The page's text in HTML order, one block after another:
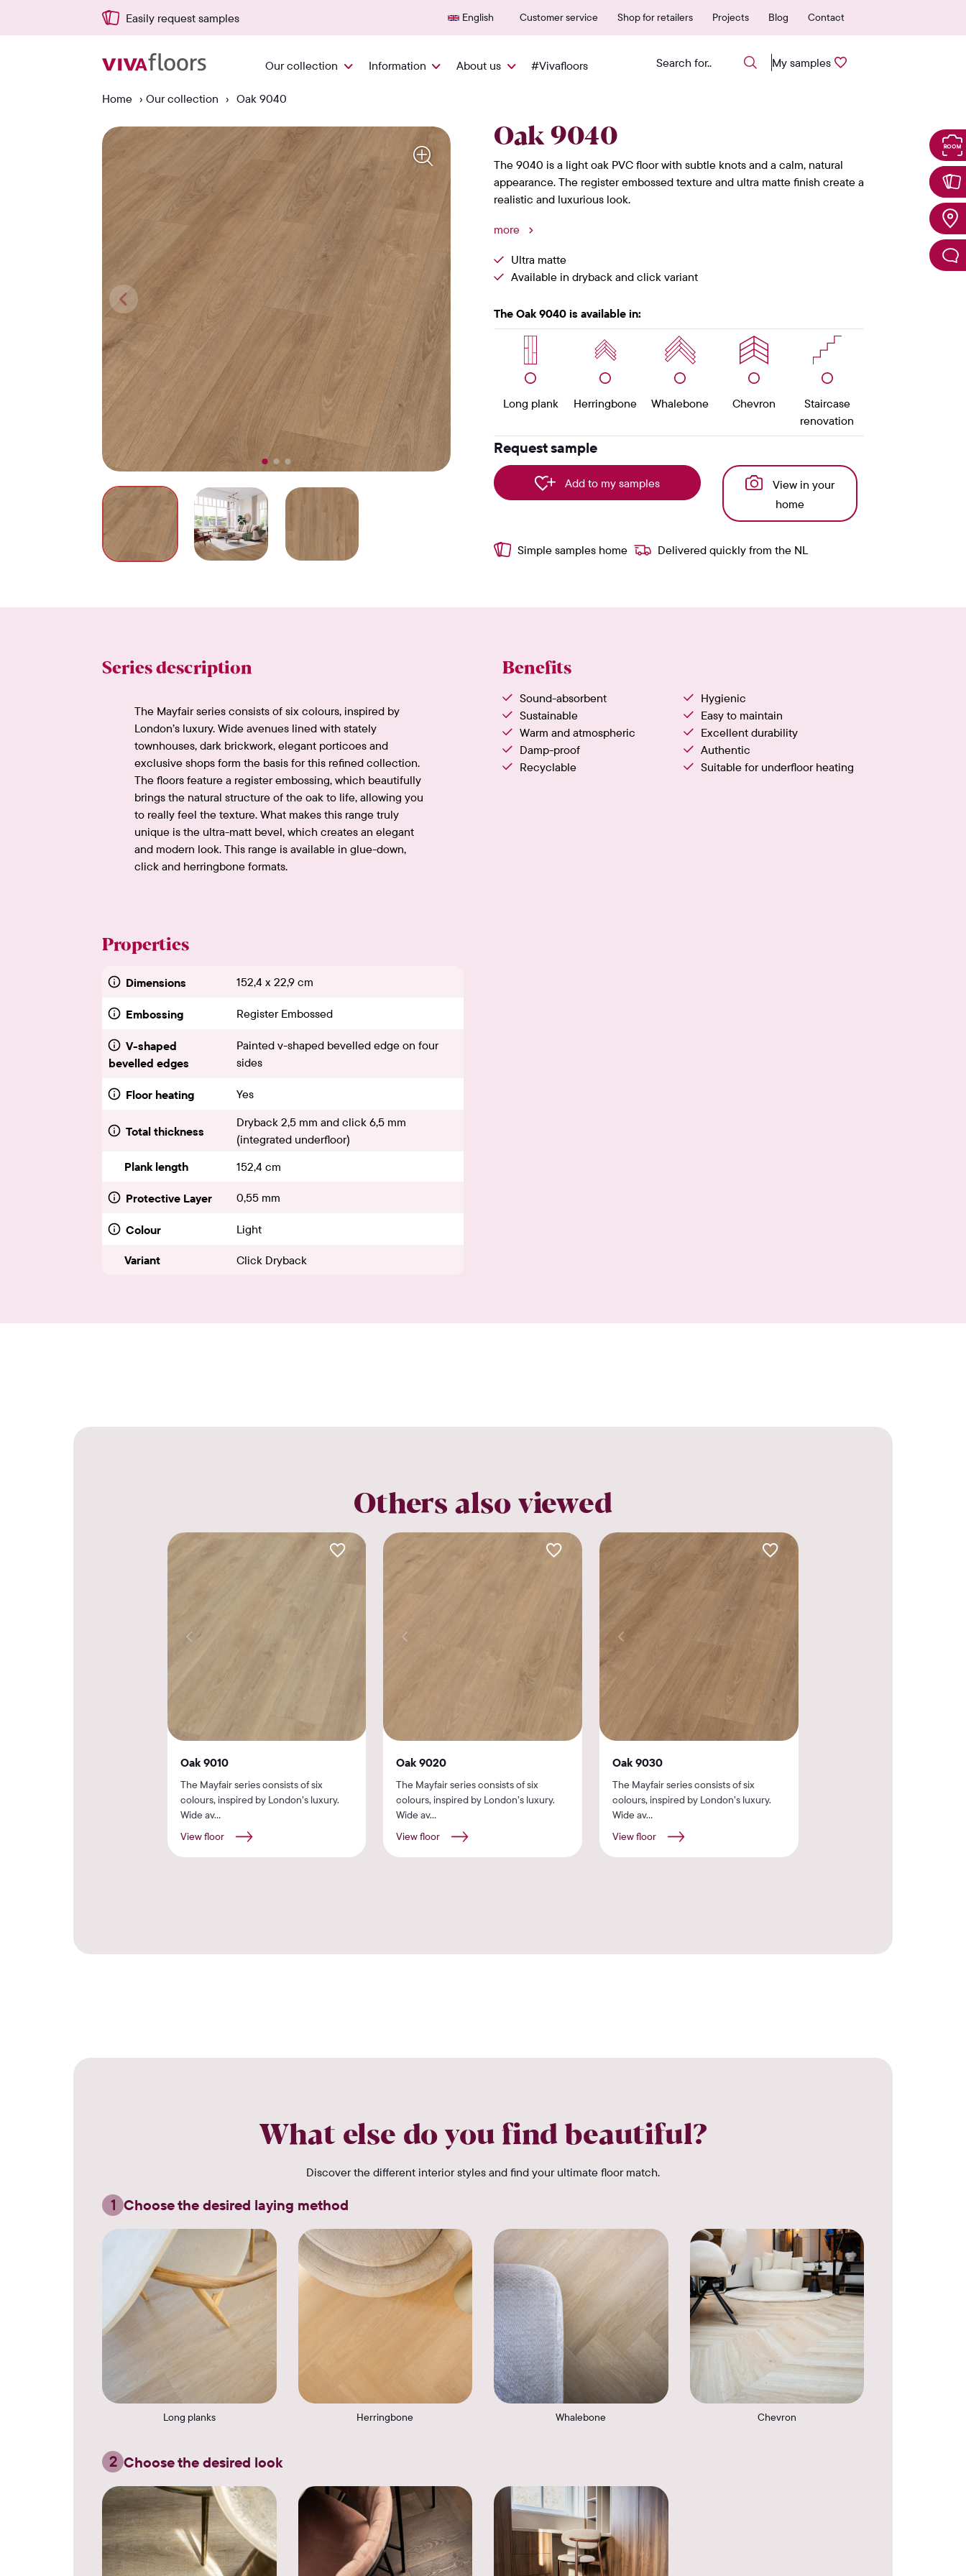
Easily request samples Delivered quickly from NL 600+ authorized points of sale
English Customer service Shop for retailers Projects Blog Contact
Our collection Information About us #Vivafloors My samples
Home › Our collection › Oak 9040
Oak 9040
The 9040 is a light oak PVC floor with subtle knots and a calm, natural
appearance. The register embossed texture and ultra matte finish create a
realistic and luxurious look.
more
Ultra matte
Available in dryback and click variant
The Oak 9040 is available in:
Long plank Herringbone Whalebone Chevron
Staircase
renovation
Request sample
Add to my samples
View in your
home
Simple samples home Delivered quickly from the NL
Series description
The Mayfair series consists of six colours, inspired by
London’s luxury. Wide avenues lined with stately
townhouses, dark brickwork, elegant porticoes and
exclusive shops form the basis for this refined collection.
The floors feature a register embossing, which beautifully
brings the natural structure of the oak to life, allowing you
to really feel the texture. What makes this range truly
unique is the ultra-matt bevel, which creates an elegant
and modern look. This range is available in glue-down,
click and herringbone formats.
Properties
Dimensions 152,4 x 22,9 cm
Embossing Register Embossed
V-shaped
bevelled edges
Painted v-shaped bevelled edge on four
sides
Floor heating Yes
Total thickness
Dryback 2,5 mm and click 6,5 mm
(integrated underfloor)
Plank length
152,4 cm
Protective Layer 0,55 mm
Colour Light
Variant Click Dryback
Benefits
Sound-absorbent
Hygienic
Sustainable
Easy to maintain
Warm and atmospheric
Excellent durability
Damp-proof
Authentic
Recyclable
Suitable for underfloor heating
Others also viewed
Oak 9010
The Mayfair series consists of six
colours, inspired by London’s luxury.
Wide av...
View floor
Oak 9020
The Mayfair series consists of six
colours, inspired by London’s luxury.
Wide av...
View floor
Oak 9030
The Mayfair series consists of six
colours, inspired by London’s luxury.
Wide av...
View floor
What else do you find beautiful?
Discover the different interior styles and find your ultimate floor match.
1 Choose the desired laying method
Long planks Herringbone Whalebone Chevron
2 Choose the desired look